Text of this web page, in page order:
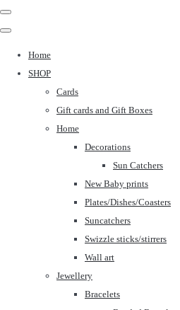
Home
SHOP
Cards
Gift cards and Gift Boxes
Home
Decorations
Sun Catchers
New Baby prints
Plates/Dishes/Coasters
Suncatchers
Swizzle sticks/stirrers
Wall art
Jewellery
Bracelets